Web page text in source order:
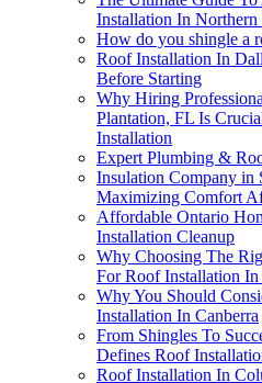
Installation In Northern
How do you shingle a
Roof Installation In
Before Starting
Why Hiring
Plantation, FL Is
Installation
Expert Plumbing &
Insulation Company in
Maximizing Comfort
Affordable Ontario
Installation Cleanup
Why Choosing The
For Roof Installation In
Why You Should
Installation In Canberra
From Shingles To
Defines Roof
Roof Installation In